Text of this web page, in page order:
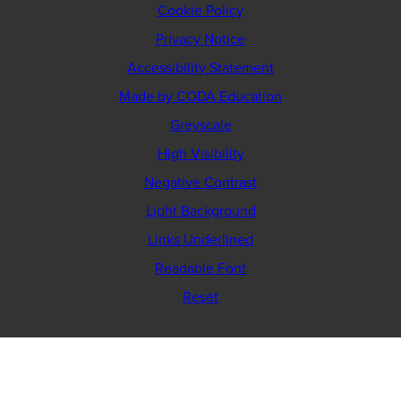
Cookie Policy
Privacy Notice
Accessibility Statement
Made by CODA Education
Greyscale
High Visibility
Negative Contrast
Light Background
Links Underlined
Readable Font
Reset